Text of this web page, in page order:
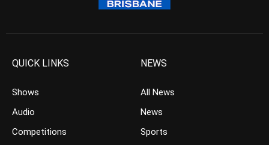
QUICK LINKS
Shows
Audio
Competitions
NEWS
All News
News
Sports